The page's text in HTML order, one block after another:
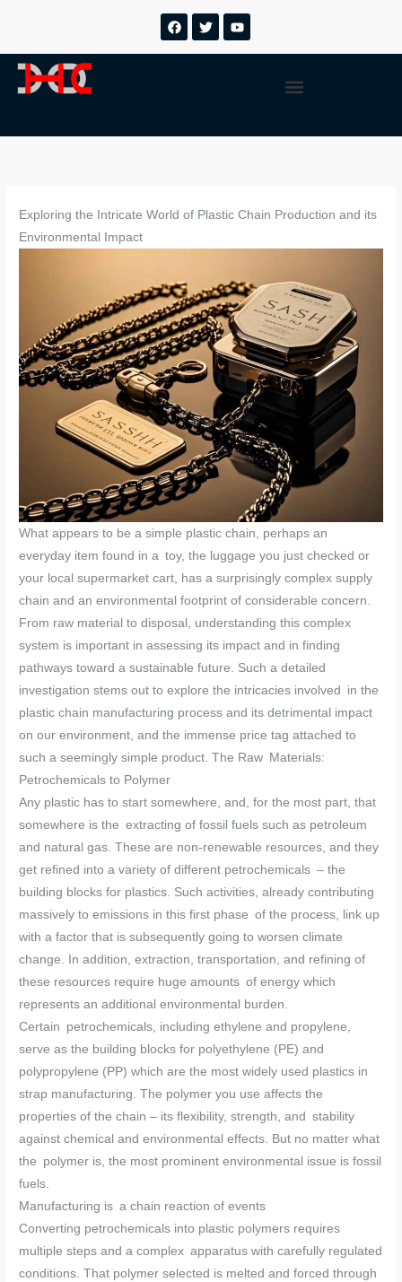
内
F
a
T
w
Y
o
Menu
Exploring the Intricate World of Plastic Chain Production and its
Environmental Impact
What appears to be a simple plastic chain, perhaps an
everyday item found in a toy, the luggage you just checked or
your local supermarket cart, has a surprisingly complex supply
chain and an environmental footprint of considerable concern.
From raw material to disposal, understanding this complex
system is important in assessing its impact and in finding
pathways toward a sustainable future. Such a detailed
investigation stems out to explore the intricacies involved in the
plastic chain manufacturing process and its detrimental impact
on our environment, and the immense price tag attached to
such a seemingly simple product. The Raw Materials:
Petrochemicals to Polymer
Any plastic has to start somewhere, and, for the most part, that
somewhere is the extracting of fossil fuels such as petroleum
and natural gas. These are non-renewable resources, and they
get refined into a variety of different petrochemicals – the
building blocks for plastics. Such activities, already contributing
massively to emissions in this first phase of the process, link up
with a factor that is subsequently going to worsen climate
change. In addition, extraction, transportation, and refining of
these resources require huge amounts of energy which
represents an additional environmental burden.
Certain petrochemicals, including ethylene and propylene,
serve as the building blocks for polyethylene (PE) and
polypropylene (PP) which are the most widely used plastics in
strap manufacturing. The polymer you use affects the
properties of the chain – its flexibility, strength, and stability
against chemical and environmental effects. But no matter what
the polymer is, the most prominent environmental issue is fossil
fuels.
Manufacturing is a chain reaction of events
Converting petrochemicals into plastic polymers requires
multiple steps and a complex apparatus with carefully regulated
conditions. That polymer selected is melted and forced through